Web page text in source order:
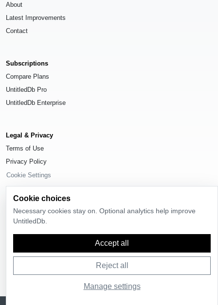
About
Latest Improvements
Contact
Subscriptions
Compare Plans
UntitledDb Pro
UntitledDb Enterprise
Legal & Privacy
Terms of Use
Privacy Policy
Cookie Settings
© 2026UntitledDb
Cookie choices
Necessary cookies stay on. Optional analytics help improve
UntitledDb.
Accept all
Reject all
Manage settings